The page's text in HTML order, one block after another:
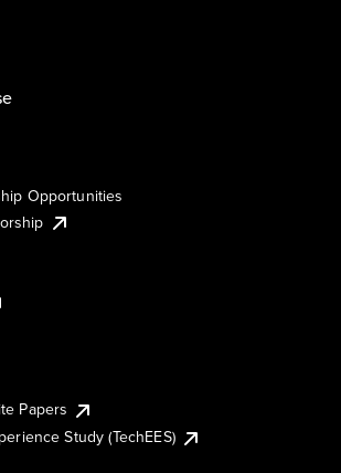
Opportunities
Papers
Study (TechEES)